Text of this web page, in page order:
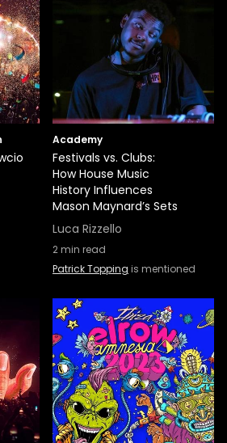
Academy
Festivals vs. Clubs:
How House Music
History Influences
Mason Maynard’s Sets
Luca Rizzello
2min read
Patrick Topping is mentioned